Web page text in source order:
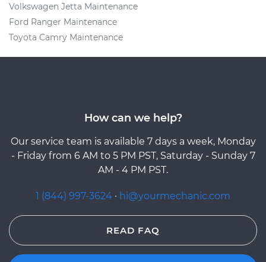
Volkswagen Jetta Maintenance
Ford Ranger Maintenance
Toyota Camry Maintenance
How can we help?
Our service team is available 7 days a week, Monday
- Friday from 6 AM to 5 PM PST, Saturday - Sunday 7
AM - 4 PM PST.
1 (844) 997-3624 · hi@yourmechanic.com
READ FAQ